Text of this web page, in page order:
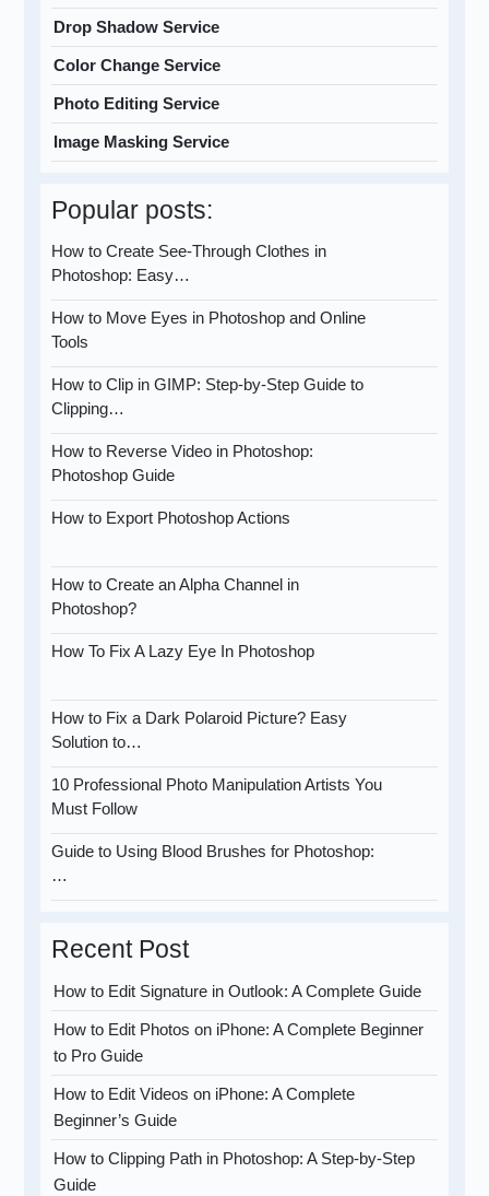
Drop Shadow Service
Color Change Service
Photo Editing Service
Image Masking Service
Popular posts:
How to Create See-Through Clothes in
Photoshop: Easy…
How to Move Eyes in Photoshop and Online
Tools
How to Clip in GIMP: Step-by-Step Guide to
Clipping…
How to Reverse Video in Photoshop:
Photoshop Guide
How to Export Photoshop Actions
How to Create an Alpha Channel in
Photoshop?
How To Fix A Lazy Eye In Photoshop
How to Fix a Dark Polaroid Picture? Easy
Solution to…
10 Professional Photo Manipulation Artists You
Must Follow
Guide to Using Blood Brushes for Photoshop:
…
Recent Post
How to Edit Signature in Outlook: A Complete Guide
How to Edit Photos on iPhone: A Complete Beginner
to Pro Guide
How to Edit Videos on iPhone: A Complete
Beginner’s Guide
How to Clipping Path in Photoshop: A Step-by-Step
Guide